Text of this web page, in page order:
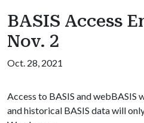
BASIS Access
Nov. 2
Oct. 28, 2021
Access to BASIS and webBASIS
and historical BASIS data will